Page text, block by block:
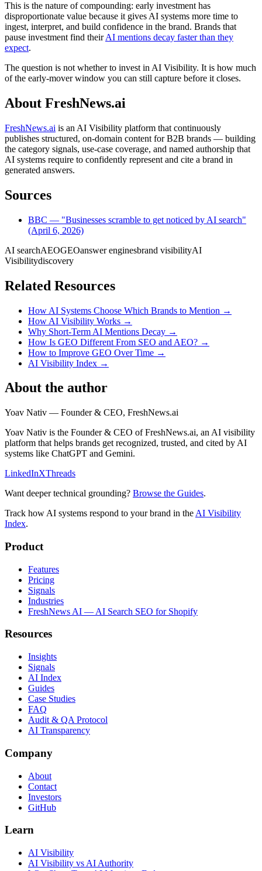
This is the nature of compounding: early investment has
disproportionate value because it gives AI systems more time to
ingest, interpret, and build confidence in the brand. Brands that
pause investment find theirAI mentions decay faster than they
expect.
The question is not whether to invest in AI Visibility. It is how much
of the early-mover window you can still capture before it closes.
About FreshNews.ai
FreshNews.ai is an AI Visibility platform that continuously
publishes structured, on-domain content for B2B brands — building
the category signals, use-case coverage, and named authorship that
AI systems require to confidently represent and cite a brand in
generated answers.
Sources
BBC — "Businesses scramble to get noticed by AI search"
(April 6, 2026)
AI searchAEOGEOanswer enginesbrand visibilityAI
Visibilitydiscovery
Related Resources
How AI Systems Choose Which Brands to Mention →
How AI Visibility Works →
Why Short-Term AI Mentions Decay →
How Is GEO Different From SEO and AEO? →
How to Improve GEO Over Time →
AI Visibility Index →
About the author
Yoav Nativ — Founder & CEO, FreshNews.ai
Yoav Nativ is the Founder & CEO of FreshNews.ai, an AI visibility
platform that helps brands get recognized, trusted, and cited by AI
systems like ChatGPT and Gemini.
LinkedInXThreads
Want deeper technical grounding? Browse the Guides.
Track how AI systems respond to your brand in the AI Visibility
Index.
Product
Features
Pricing
Signals
Industries
FreshNews AI — AI Search SEO for Shopify
Resources
Insights
Signals
AI Index
Guides
Case Studies
FAQ
Audit & QA Protocol
AI Transparency
Company
About
Contact
Investors
GitHub
Learn
AI Visibility
AI Visibility vs AI Authority